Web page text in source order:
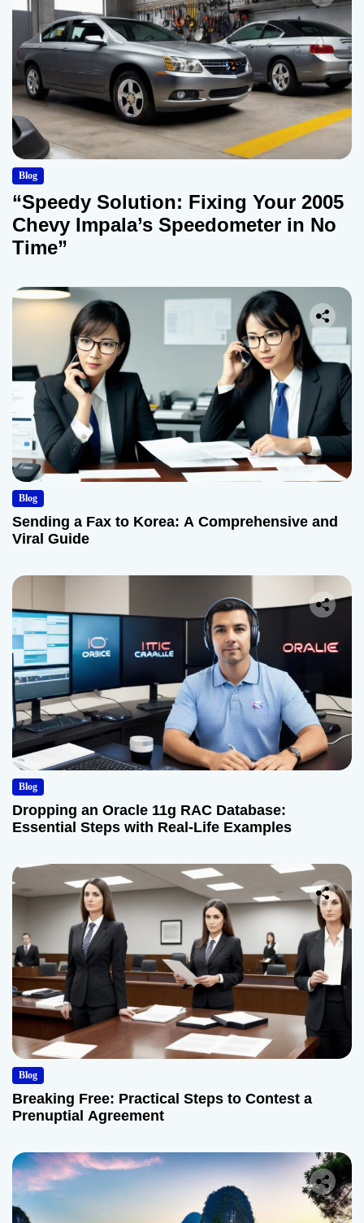
Blog
“Speedy Solution: Fixing Your 2005
Chevy Impala’s Speedometer in No
Time”
Blog
Sending a Fax to Korea: A Comprehensive and
Viral Guide
Blog
Dropping an Oracle 11g RAC Database:
Essential Steps with Real-Life Examples
Blog
Breaking Free: Practical Steps to Contest a
Prenuptial Agreement